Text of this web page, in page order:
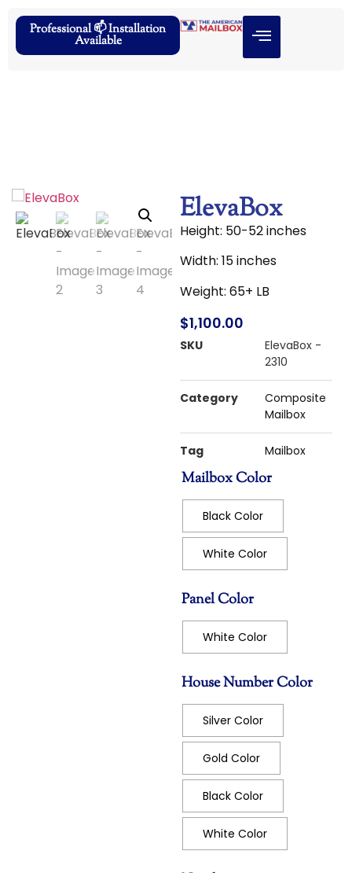
Professional 📫 Installation
Available
ElevaBox
Height: 50-52 inches
Width: 15 inches
Weight: 65+ LB
$1,100.00
SKU
ElevaBox -
2310
Category
Composite
Mailbox
Tag Mailbox
Mailbox Color
Black Color
White Color
Panel Color
White Color
House Number Color
Silver Color
Gold Color
Black Color
White Color